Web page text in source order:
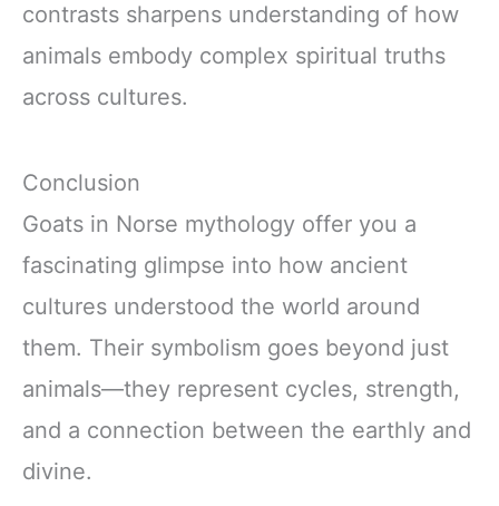
contrasts sharpens understanding of how
animals embody complex spiritual truths
across cultures.
Conclusion
Goats in Norse mythology offer you a
fascinating glimpse into how ancient
cultures understood the world around
them. Their symbolism goes beyond just
animals—they represent cycles, strength,
and a connection between the earthly and
divine.